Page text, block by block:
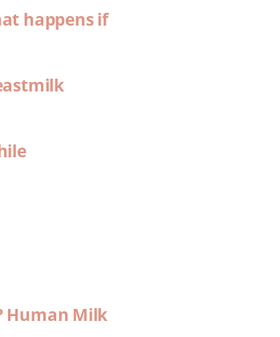
happens if
Human Milk